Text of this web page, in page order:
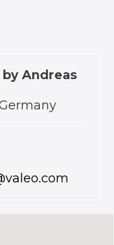
Andreas